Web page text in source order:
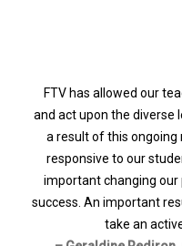
FTV has allowed our
and act upon the diverse
a result of this
responsive to our
important changing our
success. An important
take an